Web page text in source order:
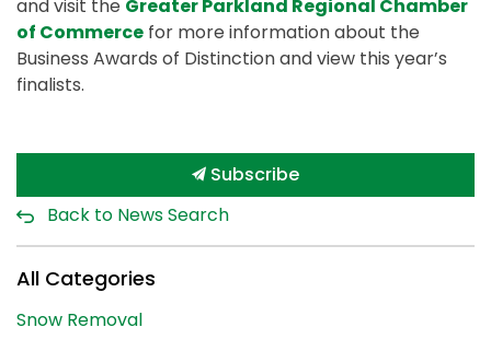
and visit the Greater Parkland Regional Chamber
of Commerce for more information about the
Business Awards of Distinction and view this year’s
finalists.
Subscribe
Back to News Search
All Categories
Snow Removal